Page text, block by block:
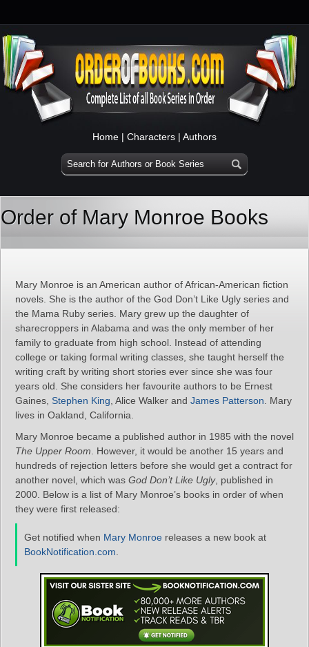
Home | Characters | Authors
Order of Mary Monroe Books
Mary Monroe is an American author of African-American fiction
novels. She is the author of the God Don’t Like Ugly series and
the Mama Ruby series. Mary grew up the daughter of
sharecroppers in Alabama and was the only member of her
family to graduate from high school. Instead of attending
college or taking formal writing classes, she taught herself the
writing craft by writing short stories ever since she was four
years old. She considers her favourite authors to be Ernest
Gaines, Stephen King , Alice Walker and James Patterson . Mary
lives in Oakland, California.
Mary Monroe became a published author in 1985 with the novel
The Upper Room . However, it would be another 15 years and
hundreds of rejection letters before she would get a contract for
another novel, which was God Don’t Like Ugly, published in
2000. Below is a list of Mary Monroe’s books in order of when
they were first released:
Get notified when Mary Monroe releases a new book at
BookNotification.com